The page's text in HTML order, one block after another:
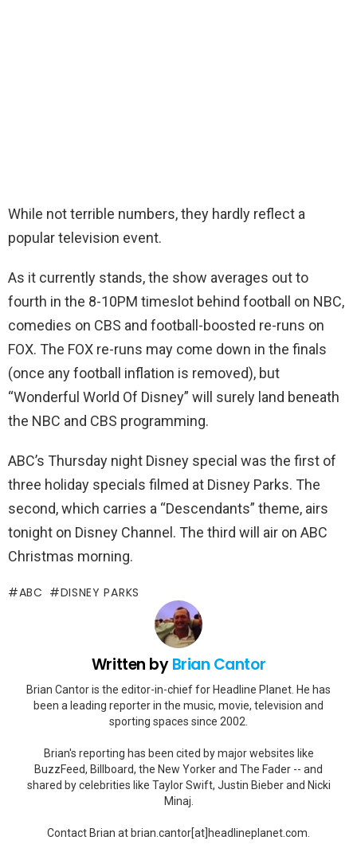
While not terrible numbers, they hardly reflect a
popular television event.
As it currently stands, the show averages out to
fourth in the 8-10PM timeslot behind football on NBC,
comedies on CBS and football-boosted re-runs on
FOX. The FOX re-runs may come down in the finals
(once any football inflation is removed), but
“Wonderful World Of Disney” will surely land beneath
the NBC and CBS programming.
ABC’s Thursday night Disney special was the first of
three holiday specials filmed at Disney Parks. The
second, which carries a “Descendants” theme, airs
tonight on Disney Channel. The third will air on ABC
Christmas morning.
ABC DISNEY PARKS
Written byBrian Cantor
Brian Cantor is the editor-in-chief for Headline Planet. He has
been a leading reporter in the music, movie, television and
sporting spaces since 2002.
Brian's reporting has been cited by major websites like
BuzzFeed, Billboard, the New Yorker and The Fader -- and
shared by celebrities like Taylor Swift, Justin Bieber and Nicki
Minaj.
Contact Brian at brian.cantor[at]headlineplanet.com.